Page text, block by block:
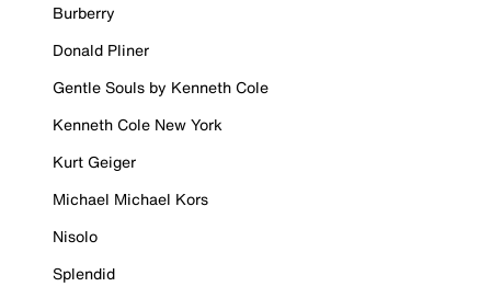
Burberry
Donald Pliner
Gentle Souls by Kenneth Cole
Kenneth Cole New York
Kurt Geiger
Michael Michael Kors
Nisolo
Splendid